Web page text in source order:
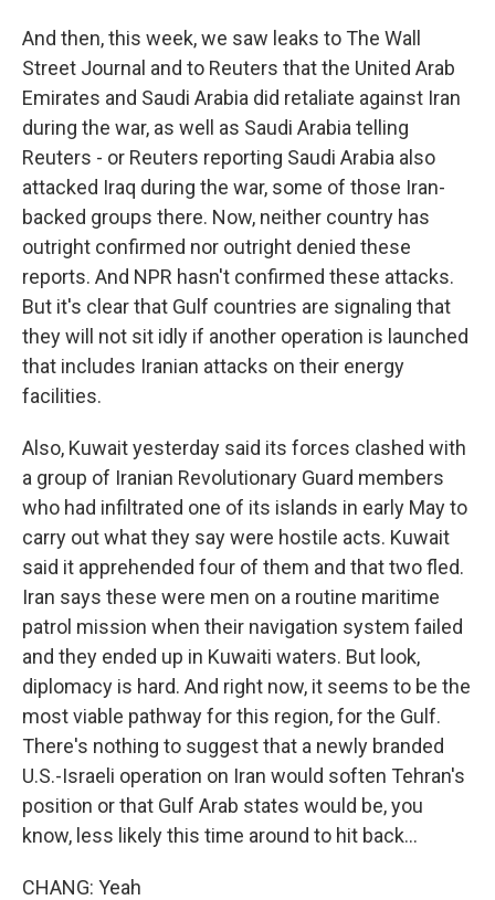
And then, this week, we saw leaks to The Wall
Street Journal and to Reuters that the United Arab
Emirates and Saudi Arabia did retaliate against Iran
during the war, as well as Saudi Arabia telling
Reuters - or Reuters reporting Saudi Arabia also
attacked Iraq during the war, some of those Iran-
backed groups there. Now, neither country has
outright confirmed nor outright denied these
reports. And NPR hasn't confirmed these attacks.
But it's clear that Gulf countries are signaling that
they will not sit idly if another operation is launched
that includes Iranian attacks on their energy
facilities.
Also, Kuwait yesterday said its forces clashed with
a group of Iranian Revolutionary Guard members
who had infiltrated one of its islands in early May to
carry out what they say were hostile acts. Kuwait
said it apprehended four of them and that two fled.
Iran says these were men on a routine maritime
patrol mission when their navigation system failed
and they ended up in Kuwaiti waters. But look,
diplomacy is hard. And right now, it seems to be the
most viable pathway for this region, for the Gulf.
There's nothing to suggest that a newly branded
U.S.-Israeli operation on Iran would soften Tehran's
position or that Gulf Arab states would be, you
know, less likely this time around to hit back...
CHANG: Yeah